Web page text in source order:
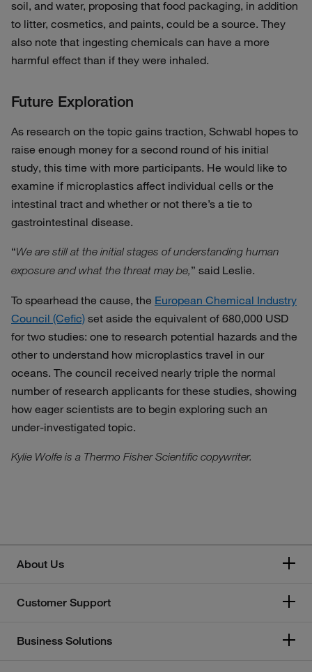
soil, and water, proposing that food packaging, in addition
to litter, cosmetics, and paints, could be a source. They
also note that ingesting chemicals can have a more
harmful effect than if they were inhaled.
Future Exploration
As research on the topic gains traction, Schwabl hopes to
raise enough money for a second round of his initial
study, this time with more participants. He would like to
examine if microplastics affect individual cells or the
intestinal tract and whether or not there’s a tie to
gastrointestinal disease.
“We are still at the initial stages of understanding human
exposure and what the threat may be,” said Leslie.
To spearhead the cause, the European Chemical Industry
Council (Cefic) set aside the equivalent of 680,000 USD
for two studies: one to research potential hazards and the
other to understand how microplastics travel in our
oceans. The council received nearly triple the normal
number of research applicants for these studies, showing
how eager scientists are to begin exploring such an
under-investigated topic.
Kylie Wolfe is a Thermo Fisher Scientific copywriter.
About Us
Customer Support
Business Solutions